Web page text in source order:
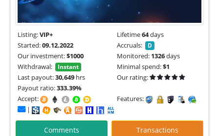
Listing:VIP+ Lifetime64days
Started:09.12.2022 Accruals: D
Our investment:$1000 Monitored: 1326days
Withdrawal:
Instant Minimal spend:$1
Last payout:30,649 hrs
Our rating:
Payout ratio:333.39%
Accept:
Features:
|
Comments Transactions